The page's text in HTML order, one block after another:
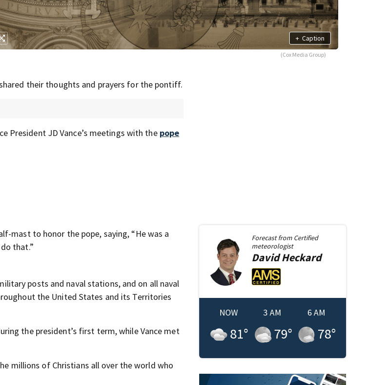
+ Caption
(Cox Media Group)
their thoughts and prayers for the pontiff.
President JD Vance’s meetings with the pope
mast to honor the pope, saying, “He was a
that.”
posts and naval stations, and on all naval
the United States and its Territories
the president’s first term, while Vance met
millions of Christians all over the world who
Forecast from Certified
meteorologist
DavidHeckard
NOW
81°
3 AM
79°
6 AM
78°